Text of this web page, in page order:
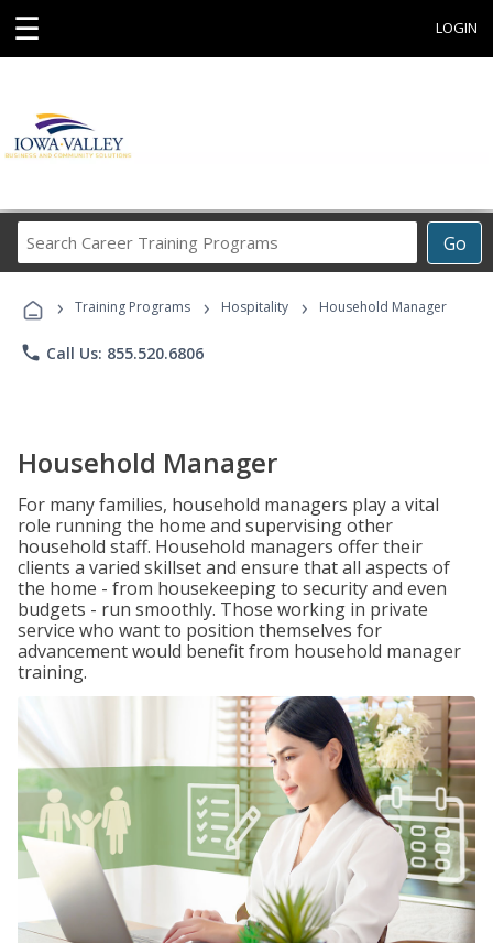
☰ LOGIN
Go
Career
Programs
› Training Programs › Hospitality › Household Manager
phone Call Us: 855.520.6806
Household Manager
For many families, household managers play a vital
role running the home and supervising other
household staff. Household managers offer their
clients a varied skillset and ensure that all aspects of
the home - from housekeeping to security and even
budgets - run smoothly. Those working in private
service who want to position themselves for
advancement would benefit from household manager
training.